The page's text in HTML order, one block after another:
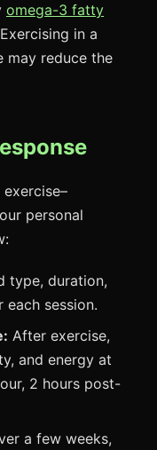
omega-3 fatty
in a
may reduce the
personal
type, duration,
session.
After exercise,
and energy at
2 hours post-
a few weeks,